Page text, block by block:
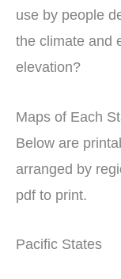
use by people
the climate and
elevation?
Maps of Each
Below are
arranged by
pdf to print.
Pacific States